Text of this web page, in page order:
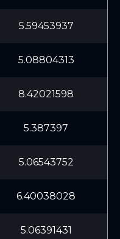
5.59453937
5.08804313
8.42021598
5.387397
5.06543752
6.40038028
5.06391431